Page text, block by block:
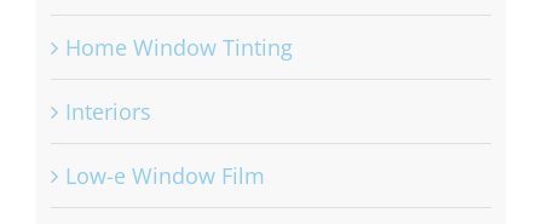
Home Window Tinting
Interiors
Low-e Window Film